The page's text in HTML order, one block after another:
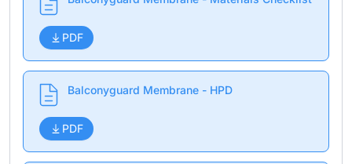
PDF
Balconyguard Membrane - HPD
PDF